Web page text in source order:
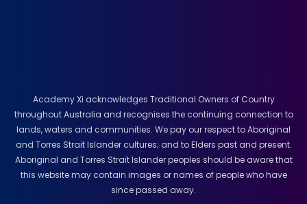
Academy Xi acknowledges Traditional Owners of Country
throughout Australia and recognises the continuing connection to
lands, waters and communities. We pay our respect to Aboriginal
and Torres Strait Islander cultures; and to Elders past and present.
Aboriginal and Torres Strait Islander peoples should be aware that
this website may contain images or names of people who have
since passed away.